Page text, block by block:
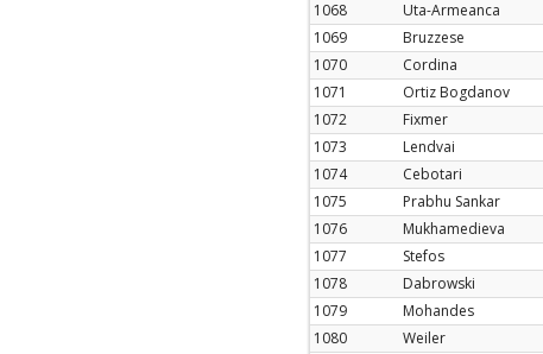
1068
Uta-Armeanca
1069
Bruzzese
1070
Cordina
1071
Ortiz Bogdanov
1072
Fixmer
1073
Lendvai
1074
Cebotari
1075
Prabhu Sankar
1076
Mukhamedieva
1077
Stefos
1078
Dabrowski
1079
Mohandes
1080
Weiler